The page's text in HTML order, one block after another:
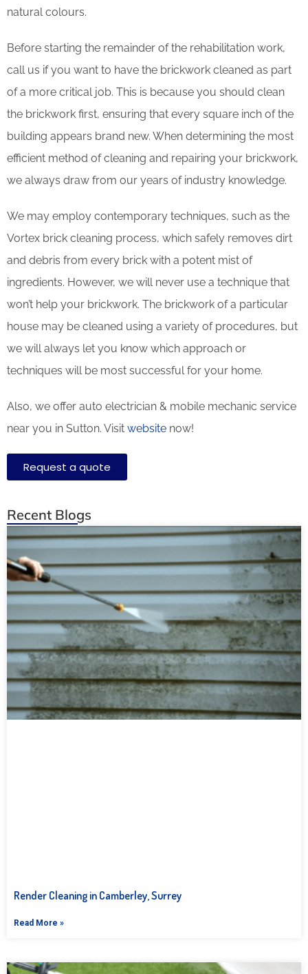
natural colours.
Before starting the remainder of the rehabilitation work,
call us if you want to have the brickwork cleaned as part
of a more critical job. This is because you should clean
the brickwork first, ensuring that every square inch of the
building appears brand new. When determining the most
efficient method of cleaning and repairing your brickwork,
we always draw from our years of industry knowledge.
We may employ contemporary techniques, such as the
Vortex brick cleaning process, which safely removes dirt
and debris from every brick with a potent mist of
ingredients. However, we will never use a technique that
won’t help your brickwork. The brickwork of a particular
house may be cleaned using a variety of procedures, but
we will always let you know which approach or
techniques will be most successful for your home.
Also, we offer auto electrician & mobile mechanic service
near you in Sutton. Visit website now!
Request a quote
Recent Blogs
Render Cleaning in Camberley, Surrey
Read More »